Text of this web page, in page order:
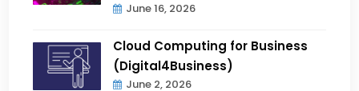
June 16, 2026
Cloud Computing for Business
(Digital4Business)
June 2, 2026